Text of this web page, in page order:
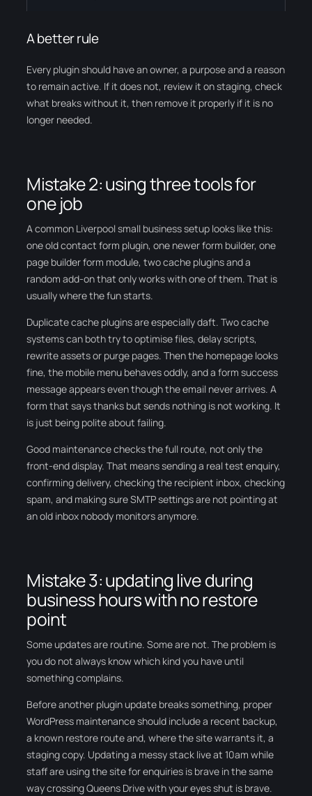
A better rule
Every plugin should have an owner, a purpose and a reason
to remain active. If it does not, review it on staging, check
what breaks without it, then remove it properly if it is no
longer needed.
Mistake 2: using three tools for
one job
A common Liverpool small business setup looks like this:
one old contact form plugin, one newer form builder, one
page builder form module, two cache plugins and a
random add-on that only works with one of them. That is
usually where the fun starts.
Duplicate cache plugins are especially daft. Two cache
systems can both try to optimise files, delay scripts,
rewrite assets or purge pages. Then the homepage looks
fine, the mobile menu behaves oddly, and a form success
message appears even though the email never arrives. A
form that says thanks but sends nothing is not working. It
is just being polite about failing.
Good maintenance checks the full route, not only the
front-end display. That means sending a real test enquiry,
confirming delivery, checking the recipient inbox, checking
spam, and making sure SMTP settings are not pointing at
an old inbox nobody monitors anymore.
Mistake 3: updating live during
business hours with no restore
point
Some updates are routine. Some are not. The problem is
you do not always know which kind you have until
something complains.
Before another plugin update breaks something, proper
WordPress maintenance should include a recent backup,
a known restore route and, where the site warrants it, a
staging copy. Updating a messy stack live at 10am while
staff are using the site for enquiries is brave in the same
way crossing Queens Drive with your eyes shut is brave.